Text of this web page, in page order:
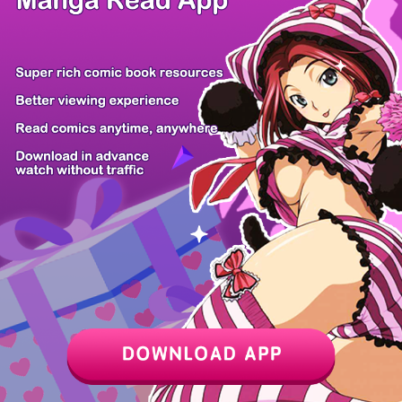
Z6 Shop Manga App Hot Manga PC Version